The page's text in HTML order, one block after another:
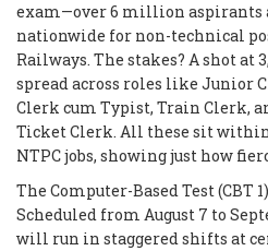
exam—over 6 million aspirants
nationwide for non-technical
Railways. The stakes? A shot at
spread across roles like Junior
Clerk cum Typist, Train Clerk,
Ticket Clerk. All these sit within
NTPC jobs, showing just how
The Computer-Based Test (CBT
Scheduled from August 7 to
will run in staggered shifts at